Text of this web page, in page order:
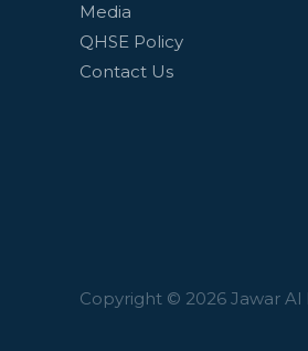
Media
QHSE Policy
Contact Us
Copyright © 2026 Jawar Al